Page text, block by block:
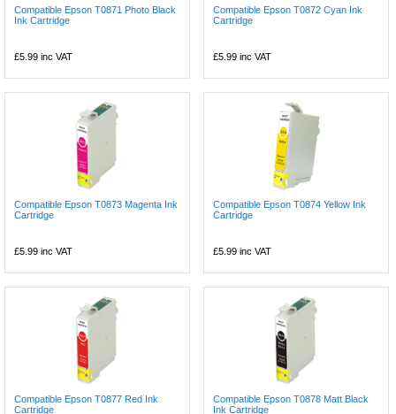
Compatible Epson T0871 Photo Black
Ink Cartridge
£5.99 inc VAT
Compatible Epson T0872 Cyan Ink
Cartridge
£5.99 inc VAT
Compatible Epson T0873 Magenta Ink
Cartridge
£5.99 inc VAT
Compatible Epson T0874 Yellow Ink
Cartridge
£5.99 inc VAT
Compatible Epson T0877 Red Ink
Cartridge
Compatible Epson T0878 Matt Black
Ink Cartridge